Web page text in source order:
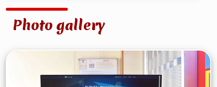
Photo gallery